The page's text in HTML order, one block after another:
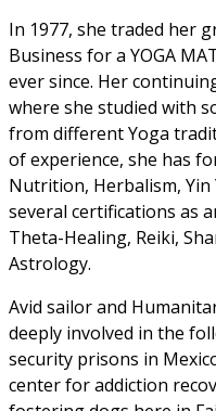
In 1977, she traded her
Business for a YOGA
ever since. Her
where she studied with
from different Yoga
of experience, she has
Nutrition, Herbalism, Yin
several certifications as
Theta-Healing, Reiki,
Astrology.
Avid sailor and
deeply involved in the
security prisons in
center for addiction